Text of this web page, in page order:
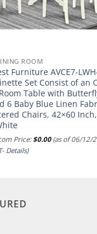
ROOM
Furniture AVCE7-
Set Consist of an
Table with
6 Baby Blue Linen
Chairs, 42×60 Inch,
Price:$0.00(as of 06/12/
Details)